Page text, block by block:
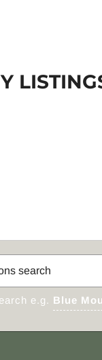
e.g. Blue